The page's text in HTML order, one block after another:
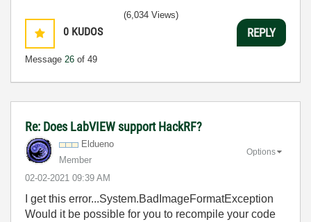
0 KUDOS
Message 26 of 49
(6,034 Views)
REPLY
Re: Does LabVIEW support HackRF?
Eldueno
Member
‎02-02-2021 09:39 AM
Options
I get this error...System.BadImageFormatException
Would it be possible for you to recompile your code